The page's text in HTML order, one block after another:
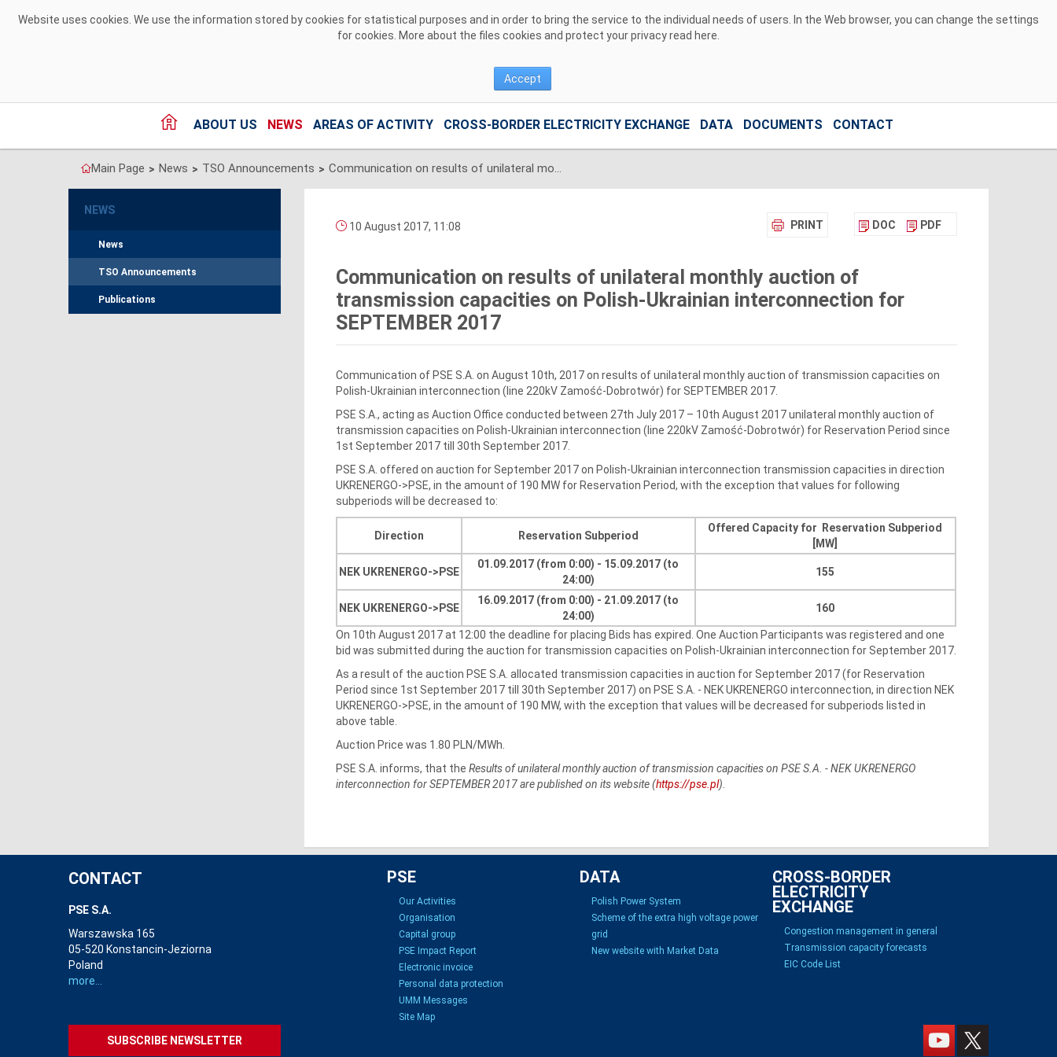
Website uses cookies. We use the information stored by cookies for statistical purposes and in order to bring the service to the individual needs of users. In the Web browser, you can change the settings
for cookies. More about the files cookies and protect your privacy read here
Accept
ABOUT US NEWS AREAS OF ACTIVITY CROSS-BORDER ELECTRICITY EXCHANGE DATA DOCUMENTS CONTACT
Main Page > News > TSO Announcements > Communication on results of unilateral monthly auction of transmission capacities on Polish-Ukrainian interconnection for SEPTEMBER 2017
NEWS
News
TSO Announcements
Publications
PRINT DOC PDF
10 August 2017, 11:08
Communication on results of unilateral monthly auction of
transmission capacities on Polish-Ukrainian interconnection for
SEPTEMBER 2017
Communication of PSE S.A. on August 10th, 2017 on results of unilateral monthly auction of transmission capacities on
Polish-Ukrainian interconnection (line 220kV Zamość-Dobrotwór) for SEPTEMBER 2017.
PSE S.A., acting as Auction Office conducted between 27th July 2017 – 10th August 2017 unilateral monthly auction of
transmission capacities on Polish-Ukrainian interconnection (line 220kV Zamość-Dobrotwór) for Reservation Period since
1st September 2017 till 30th September 2017.
PSE S.A. offered on auction for September 2017 on Polish-Ukrainian interconnection transmission capacities in direction
UKRENERGO->PSE, in the amount of 190 MW for Reservation Period, with the exception that values for following
subperiods will be decreased to:
Direction Reservation Subperiod
Offered Capacity for Reservation Subperiod
[MW]
NEK UKRENERGO-> PSE
01.09.2017 (from 0:00) - 15.09.2017 (to
24:00)
155
NEK UKRENERGO-> PSE
16.09.2017 (from 0:00) - 21.09.2017 (to
24:00)
160
On 10th August 2017 at 12:00 the deadline for placing Bids has expired. One Auction Participants was registered and one
bid was submitted during the auction for transmission capacities on Polish-Ukrainian interconnection for September 2017.
As a result of the auction PSE S.A. allocated transmission capacities in auction for September 2017 (for Reservation
Period since 1st September 2017 till 30th September 2017) on PSE S.A. - NEK UKRENERGO interconnection, in direction NEK
UKRENERGO->PSE, in the amount of 190 MW, with the exception that values will be decreased for subperiods listed in
above table.
Auction Price was 1.80 PLN/MWh.
PSE S.A. informs, that the Results of unilateral monthly auction of transmission capacities on PSE S.A. - NEK UKRENERGO
interconnection for SEPTEMBER 2017 are published on its website (https://pse.pl).
CONTACT
PSE S.A.
Warszawska 165
05-520 Konstancin-Jeziorna
Poland
more...
PSE
Our Activities
Organisation
Capital group
PSE Impact Report
Electronic invoice
Personal data protection
UMM Messages
Site Map
DATA
Polish Power System
Scheme of the extra high voltage power
grid
New website with Market Data
CROSS-BORDER
ELECTRICITY
EXCHANGE
Congestion management in general
Transmission capacity forecasts
EIC Code List
SUBSCRIBE NEWSLETTER